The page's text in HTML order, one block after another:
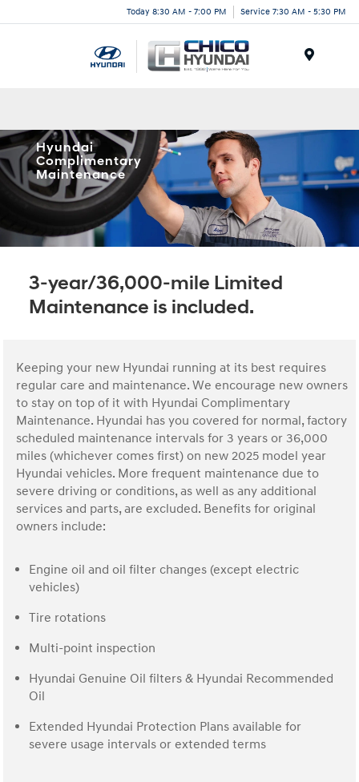
Today 8:30 AM - 7:00 PM Service 7:30 AM - 5:30 PM
Hyundai
Complimentary
Maintenance
3-year/36,000-mile Limited
Maintenance is included.
Keeping your new Hyundai running at its best requires
regular care and maintenance. We encourage new owners
to stay on top of it with Hyundai Complimentary
Maintenance. Hyundai has you covered for normal, factory
scheduled maintenance intervals for 3 years or 36,000
miles (whichever comes first) on new 2025 model year
Hyundai vehicles. More frequent maintenance due to
severe driving or conditions, as well as any additional
services and parts, are excluded. Benefits for original
owners include:
Engine oil and oil filter changes (except electric
vehicles)
Tire rotations
Multi-point inspection
Hyundai Genuine Oil filters & Hyundai Recommended
Oil
Extended Hyundai Protection Plans available for
severe usage intervals or extended terms